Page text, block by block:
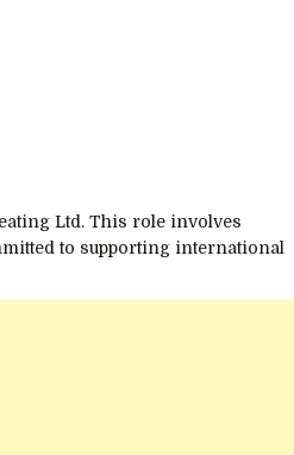
Ltd. This role involves
to supporting international